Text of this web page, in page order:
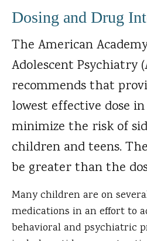
Dosing and Drug
The American
Adolescent Psychiatry
recommends that
lowest effective dose
minimize the risk of
children and teens.
be greater than the
Many children are on
medications in an effort to
behavioral and psychiatric